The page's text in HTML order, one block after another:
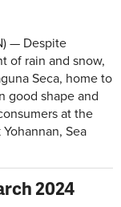
— Despite
of rain and snow,
Seca, home to
good shape and
at the
Sea
2024